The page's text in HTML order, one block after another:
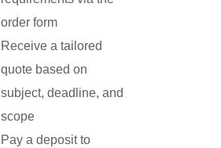
order form
Receive a tailored
quote based on
subject, deadline, and
scope
Pay a deposit to